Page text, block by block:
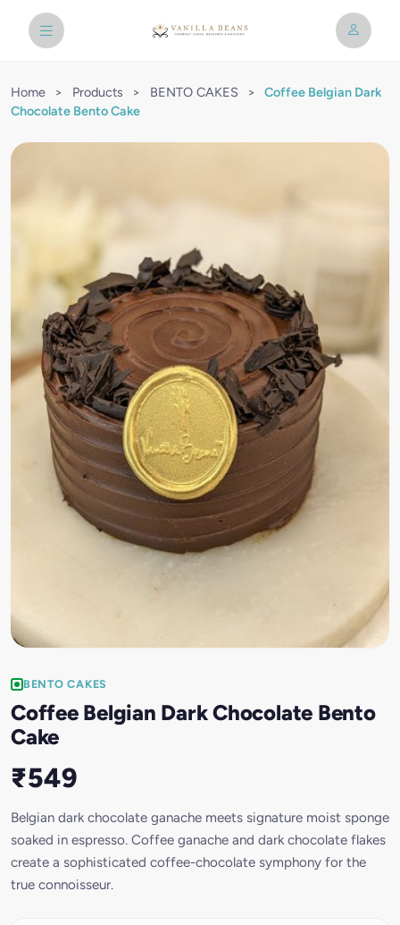
Home > Products > BENTO CAKES >
Coffee Belgian Dark
Chocolate Bento Cake
BENTO CAKES
Coffee Belgian Dark Chocolate Bento
Cake
₹549
Belgian dark chocolate ganache meets signature moist sponge
soaked in espresso. Coffee ganache and dark chocolate flakes
create a sophisticated coffee-chocolate symphony for the
true connoisseur.